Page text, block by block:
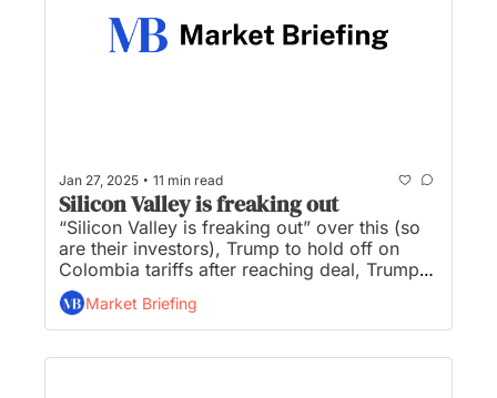
Jan 27, 2025 • 11 min read
Silicon Valley is freaking out
“Silicon Valley is freaking out” over this (so
are their investors), Trump to hold off on
Colombia tariffs after reaching deal, Trump
seizes wartime powers in battle for fossil
fuels, a TikTok purchase decision will be
made within 30 days, and Musk exploring
blockchain use in government efficiency
Market Briefing